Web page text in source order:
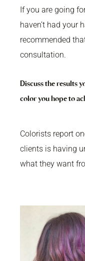
If you are going
haven’t had your
recommended
consultation.
Discuss the results
color you hope to
Colorists report
clients is having
what they want